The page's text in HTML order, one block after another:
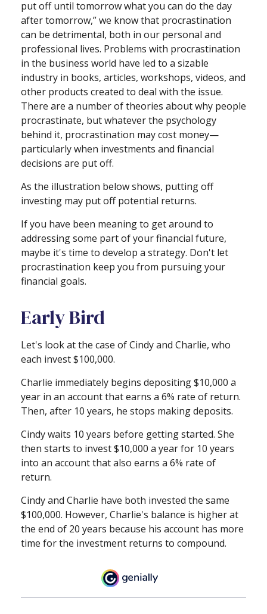
put off until tomorrow what you can do the day
after tomorrow,” we know that procrastination
can be detrimental, both in our personal and
professional lives. Problems with procrastination
in the business world have led to a sizable
industry in books, articles, workshops, videos, and
other products created to deal with the issue.
There are a number of theories about why people
procrastinate, but whatever the psychology
behind it, procrastination may cost money—
particularly when investments and financial
decisions are put off.
As the illustration below shows, putting off
investing may put off potential returns.
If you have been meaning to get around to
addressing some part of your financial future,
maybe it's time to develop a strategy. Don't let
procrastination keep you from pursuing your
financial goals.
Early Bird
Let's look at the case of Cindy and Charlie, who
each invest $100,000.
Charlie immediately begins depositing $10,000 a
year in an account that earns a 6% rate of return.
Then, after 10 years, he stops making deposits.
Cindy waits 10 years before getting started. She
then starts to invest $10,000 a year for 10 years
into an account that also earns a 6% rate of
return.
Cindy and Charlie have both invested the same
$100,000. However, Charlie's balance is higher at
the end of 20 years because his account has more
time for the investment returns to compound.